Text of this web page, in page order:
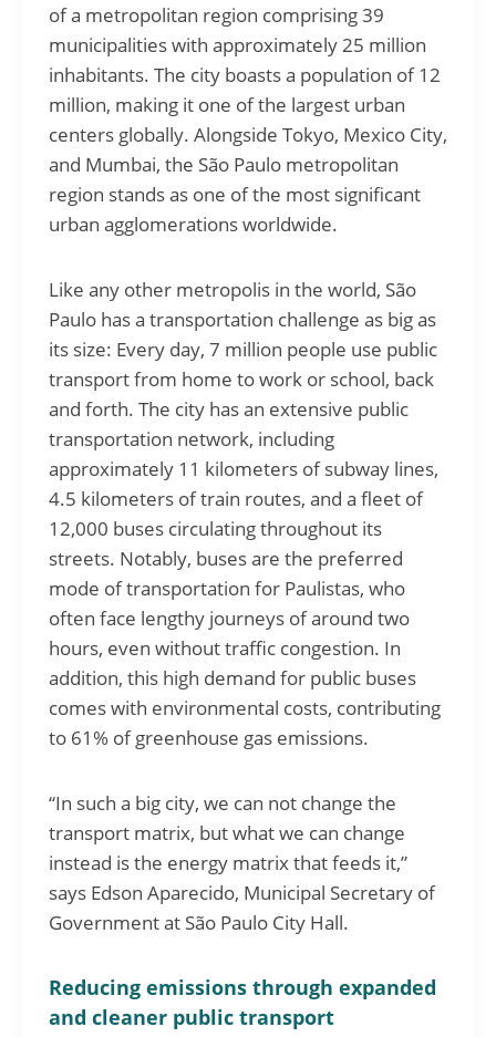
of a metropolitan region comprising 39
municipalities with approximately 25 million
inhabitants. The city boasts a population of 12
million, making it one of the largest urban
centers globally. Alongside Tokyo, Mexico City,
and Mumbai, the São Paulo metropolitan
region stands as one of the most significant
urban agglomerations worldwide.
Like any other metropolis in the world, São
Paulo has a transportation challenge as big as
its size: Every day, 7 million people use public
transport from home to work or school, back
and forth. The city has an extensive public
transportation network, including
approximately 11 kilometers of subway lines,
4.5 kilometers of train routes, and a fleet of
12,000 buses circulating throughout its
streets. Notably, buses are the preferred
mode of transportation for Paulistas, who
often face lengthy journeys of around two
hours, even without traffic congestion. In
addition, this high demand for public buses
comes with environmental costs, contributing
to 61% of greenhouse gas emissions.
“In such a big city, we can not change the
transport matrix, but what we can change
instead is the energy matrix that feeds it,”
says Edson Aparecido, Municipal Secretary of
Government at São Paulo City Hall.
Reducing emissions through expanded
and cleaner public transport